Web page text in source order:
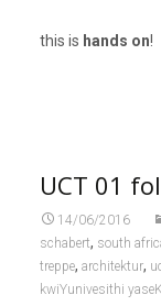
this is hands on!
UCT 01
14/06/2016
schabert, south
treppe, architektur,
kwiYunivesithi